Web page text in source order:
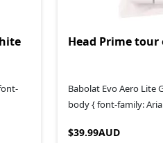
Head Prime
Babolat Evo Aero Lite
body { font-family:
$39.99AUD